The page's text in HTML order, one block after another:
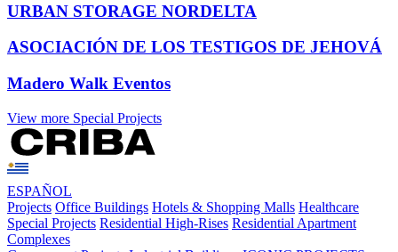
URBAN STORAGE NORDELTA
ASOCIACIÓN DE LOS TESTIGOS DE JEHOVÁ
Madero Walk Eventos
View more Special Projects
ESPAÑOL
Projects Office Buildings Hotels & Shopping Malls Healthcare
Special Projects Residential High-Rises Residential Apartment
Complexes